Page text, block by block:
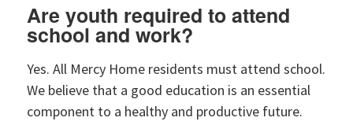
Are youth required to attend
school and work?
Yes. All Mercy Home residents must attend school.
We believe that a good education is an essential
component to a healthy and productive future.